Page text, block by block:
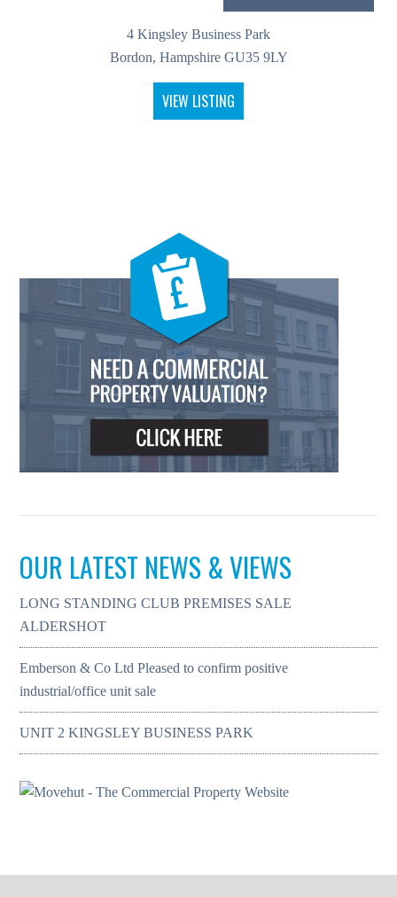
4 Kingsley Business Park
Bordon, Hampshire GU35 9LY
VIEW LISTING
OUR LATEST NEWS & VIEWS
LONG STANDING CLUB PREMISES SALE
ALDERSHOT
Emberson & Co Ltd Pleased to confirm positive
industrial/office unit sale
UNIT 2 KINGSLEY BUSINESS PARK